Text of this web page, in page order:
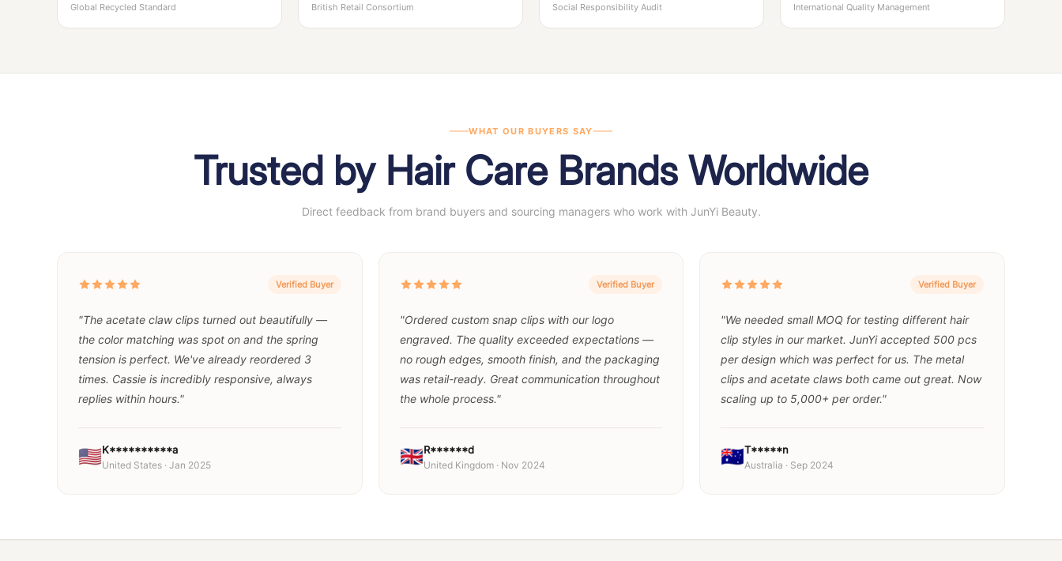
Global Recycled Standard British Retail Consortium Social Responsibility Audit International Quality Management
WHAT OUR BUYERS SAY
Trusted by Hair Care Brands Worldwide
Direct feedback from brand buyers and sourcing managers who work with JunYi Beauty.
Verified Buyer
"The acetate claw clips turned out beautifully —
the color matching was spot on and the spring
tension is perfect. We've already reordered 3
times. Cassie is incredibly responsive, always
replies within hours."
🇺🇸K**********a
United States · Jan 2025
Verified Buyer
"Ordered custom snap clips with our logo
engraved. The quality exceeded expectations —
no rough edges, smooth finish, and the packaging
was retail-ready. Great communication throughout
the whole process."
🇬🇧R******d
United Kingdom · Nov 2024
Verified Buyer
"We needed small MOQ for testing different hair
clip styles in our market. JunYi accepted 500 pcs
per design which was perfect for us. The metal
clips and acetate claws both came out great. Now
scaling up to 5,000+ per order."
🇦🇺T*****n
Australia · Sep 2024